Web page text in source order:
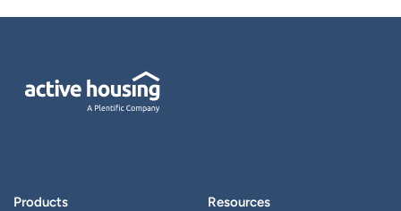
Products Resources